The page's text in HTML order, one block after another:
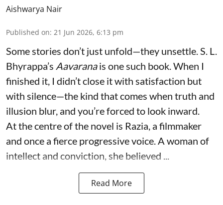
Aishwarya Nair
Published on: 21 Jun 2026, 6:13 pm
Some stories don’t just unfold—they unsettle. S. L.
Bhyrappa’s Aavaranais one such book. When I
finished it, I didn’t close it with satisfaction but
with silence—the kind that comes when truth and
illusion blur, and you’re forced to look inward.
At the centre of the novel is Razia, a filmmaker
and once a fierce progressive voice. A woman of
intellect and conviction, she believed ...
Read More